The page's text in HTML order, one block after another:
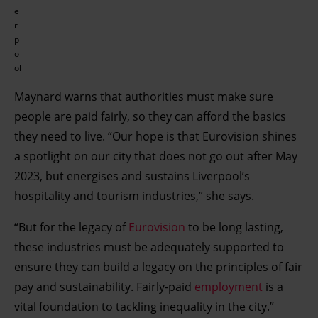
e
r
p
o
ol
Maynard warns that authorities must make sure
people are paid fairly, so they can afford the basics
they need to live. “Our hope is that Eurovision shines
a spotlight on our city that does not go out after May
2023, but energises and sustains Liverpool’s
hospitality and tourism industries,” she says.
“But for the legacy ofEurovision to be long lasting,
these industries must be adequately supported to
ensure they can build a legacy on the principles of fair
pay and sustainability. Fairly-paid employment is a
vital foundation to tackling inequality in the city.”